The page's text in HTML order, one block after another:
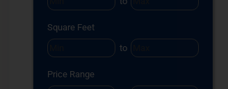
Square Feet
to
Price Range